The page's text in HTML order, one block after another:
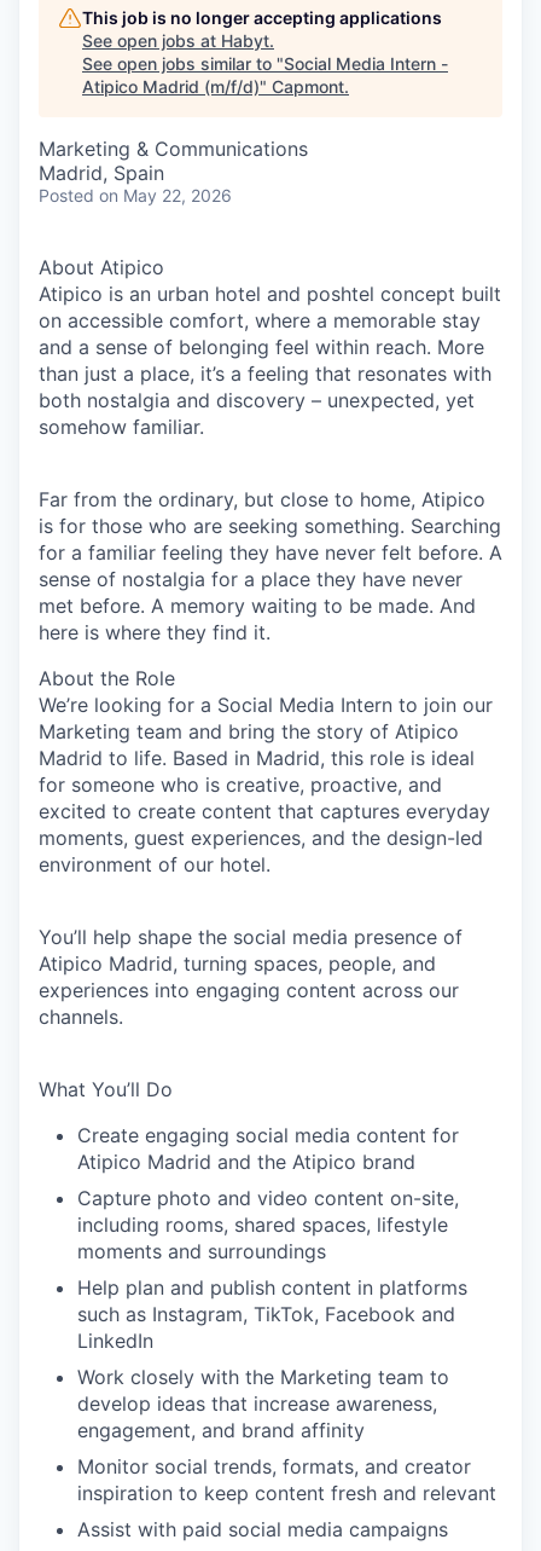
This job is no longer accepting applications
See open jobs at Habyt.
See open jobs similar to "Social Media Intern -
Atipico Madrid (m/f/d)" Capmont.
Marketing & Communications
Madrid, Spain
Posted on May 22, 2026
About Atipico
Atipico is an urban hotel and poshtel concept built
on accessible comfort, where a memorable stay
and a sense of belonging feel within reach. More
than just a place, it’s a feeling that resonates with
both nostalgia and discovery – unexpected, yet
somehow familiar.
Far from the ordinary, but close to home, Atipico
is for those who are seeking something. Searching
for a familiar feeling they have never felt before. A
sense of nostalgia for a place they have never
met before. A memory waiting to be made. And
here is where they find it.
About the Role
We’re looking for a Social Media Intern to join our
Marketing team and bring the story of Atipico
Madrid to life. Based in Madrid, this role is ideal
for someone who is creative, proactive, and
excited to create content that captures everyday
moments, guest experiences, and the design-led
environment of our hotel.
You’ll help shape the social media presence of
Atipico Madrid, turning spaces, people, and
experiences into engaging content across our
channels.
What You’ll Do
Create engaging social media content for
Atipico Madrid and the Atipico brand
Capture photo and video content on-site,
including rooms, shared spaces, lifestyle
moments and surroundings
Help plan and publish content in platforms
such as Instagram, TikTok, Facebook and
LinkedIn
Work closely with the Marketing team to
develop ideas that increase awareness,
engagement, and brand affinity
Monitor social trends, formats, and creator
inspiration to keep content fresh and relevant
Assist with paid social media campaigns